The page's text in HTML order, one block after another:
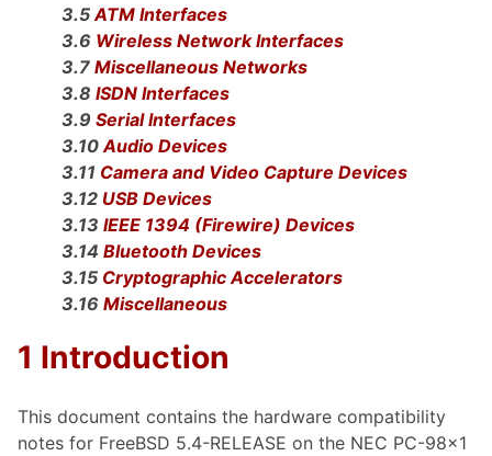
3.5 ATM Interfaces
3.6 Wireless Network Interfaces
3.7 Miscellaneous Networks
3.8 ISDN Interfaces
3.9 Serial Interfaces
3.10 Audio Devices
3.11 Camera and Video Capture Devices
3.12 USB Devices
3.13 IEEE 1394 (Firewire) Devices
3.14 Bluetooth Devices
3.15 Cryptographic Accelerators
3.16 Miscellaneous
1 Introduction
This document contains the hardware compatibility
notes for FreeBSD 5.4-RELEASE on the NEC PC-98x1